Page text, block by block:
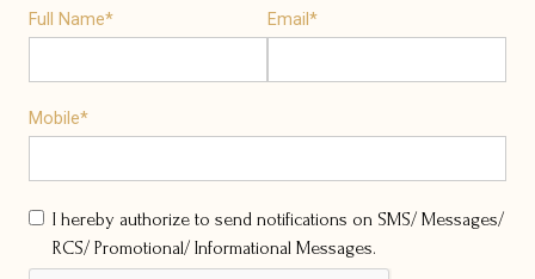
Full Name* Email*
Mobile*
I hereby authorize to send notifications on SMS/ Messages/
RCS/ Promotional/ Informational Messages.